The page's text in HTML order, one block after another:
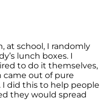
at school, I randomly
lunch boxes. I
to do it themselves,
came out of pure
I did this to help people
they would spread